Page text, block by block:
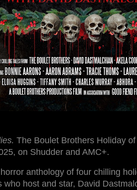
The Boulet Brothers Holiday
on Shudder and AMC+.
anthology of four chilling
who host and star, David